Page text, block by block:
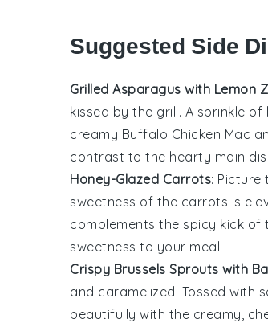
Suggested Side
Grilled Asparagus with Lemon
kissed by the grill. A sprinkle of
creamy Buffalo Chicken Mac
contrast to the hearty main
Honey-Glazed Carrots: Picture
sweetness of the carrots is
complements the spicy kick of
sweetness to your meal.
Crispy Brussels Sprouts with
and caramelized. Tossed with
beautifully with the creamy,